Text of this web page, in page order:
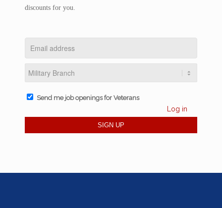
discounts for you.
Send me job openings for Veterans
Log in